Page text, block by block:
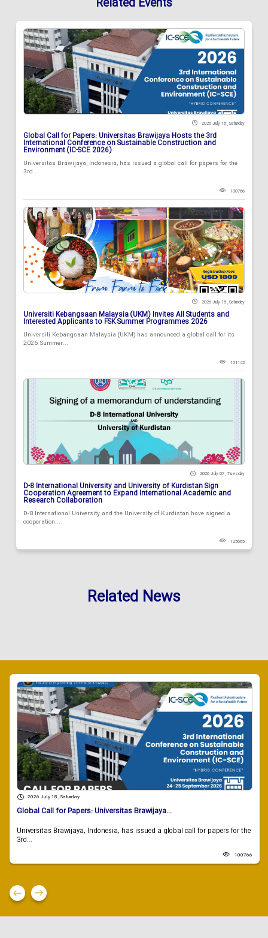
2026 July 18 , Saturday
Global Call for Papers: Universitas Brawijaya Hosts the 3rd
International Conference on Sustainable Construction and
Environment (IC-SCE 2026)
Universitas Brawijaya, Indonesia, has issued a global call for papers for the
3rd...
100766
2026 July 18 , Saturday
Universiti Kebangsaan Malaysia (UKM) Invites All Students and
Interested Applicants to FSK Summer Programmes 2026
Universiti Kebangsaan Malaysia (UKM) has announced a global call for its
2026 Summer...
101142
2026 July 07 , Tuesday
D-8 International University and University of Kurdistan Sign
Cooperation Agreement to Expand International Academic and
Research Collaboration
D-8 International University and the University of Kurdistan have signed a
cooperation...
125685
Related News
2026 July 18 , Saturday
Global Call for Papers: Universitas Brawijaya...
Universitas Brawijaya, Indonesia, has issued a global call for papers for the
3rd...
100766